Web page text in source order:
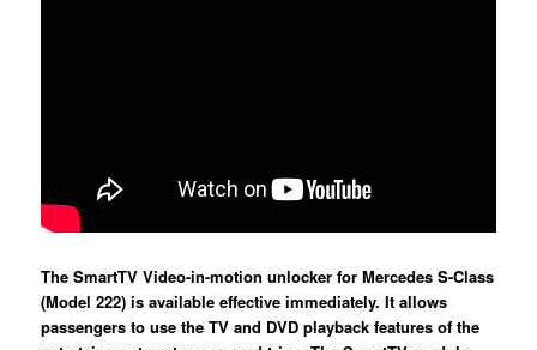
The SmartTV Video-in-motion unlocker for Mercedes S-Class
(Model 222) is available effective immediately. It allows
passengers to use the TV and DVD playback features of the